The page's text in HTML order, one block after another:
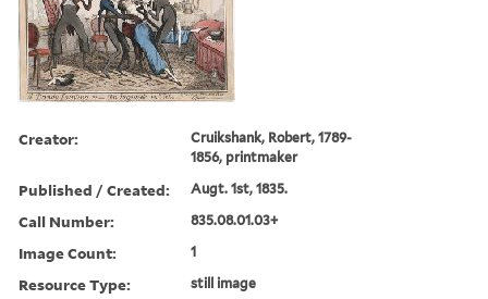
Creator:
Cruikshank, Robert, 1789-
1856, printmaker
Published / Created: Augt. 1st, 1835.
Call Number: 835.08.01.03+
Image Count: 1
Resource Type: still image